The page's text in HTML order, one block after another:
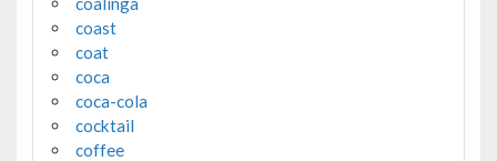
coast
coat
coca
coca-cola
cocktail
coffee